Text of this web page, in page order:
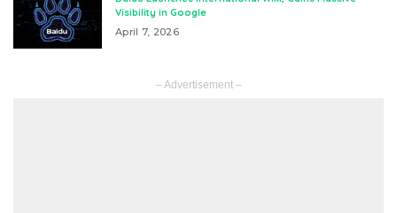
Visibility in Google
April 7, 2026
– Advertisement –